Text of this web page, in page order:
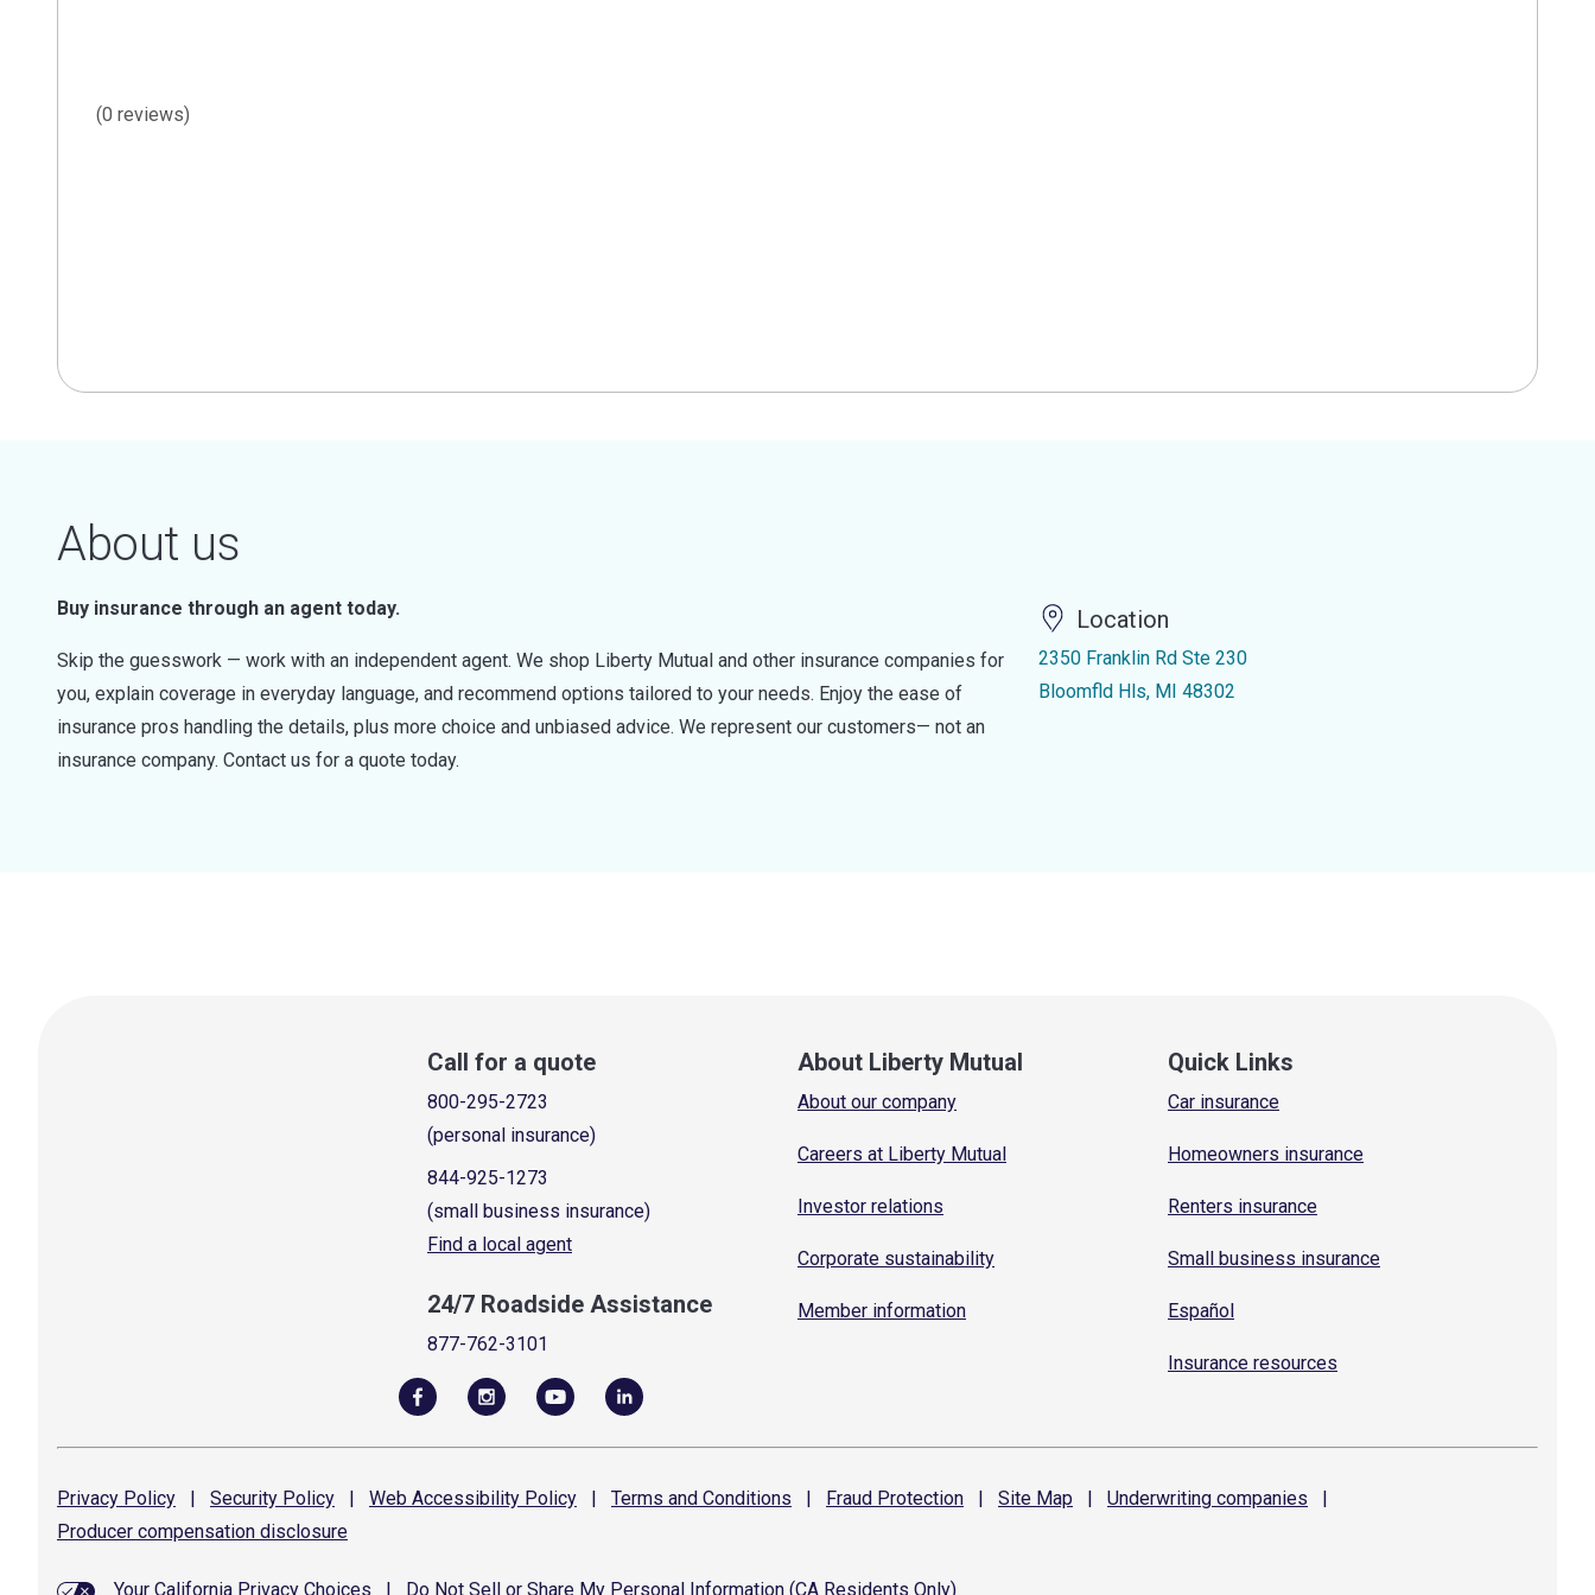
(0 reviews)
About us
Buy insurance through an agent today.
Skip the guesswork — work with an independent agent. We shop Liberty Mutual and other insurance companies for
you, explain coverage in everyday language, and recommend options tailored to your needs. Enjoy the ease of
insurance pros handling the details, plus more choice and unbiased advice. We represent our customers— not an
insurance company. Contact us for a quote today.
Location
2350 Franklin Rd Ste 230
Bloomfld Hls, MI 48302
Call for a quote
800-295-2723
(personal insurance)
844-925-1273
(small business insurance)
Find a local agent
24/7 Roadside Assistance
877-762-3101
About Liberty Mutual
About our company
Careers at Liberty Mutual
Investor relations
Corporate sustainability
Member information
Quick Links
Car insurance
Homeowners insurance
Renters insurance
Small business insurance
Español
Insurance resources
Privacy Policy | Security Policy | Web Accessibility Policy | Terms and Conditions | Fraud Protection | Site Map | Underwriting companies
|
Producer compensation disclosure
Your California Privacy Choices Do Not Sell or Share My Personal Information (CA Residents Only)